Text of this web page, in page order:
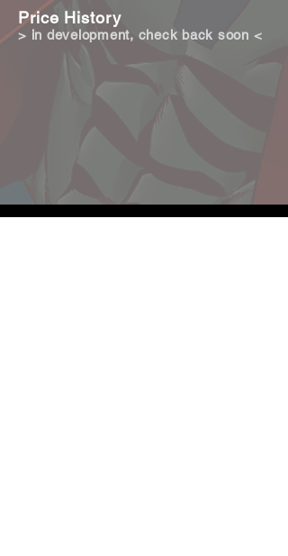
Price History
> in development, check back soon <